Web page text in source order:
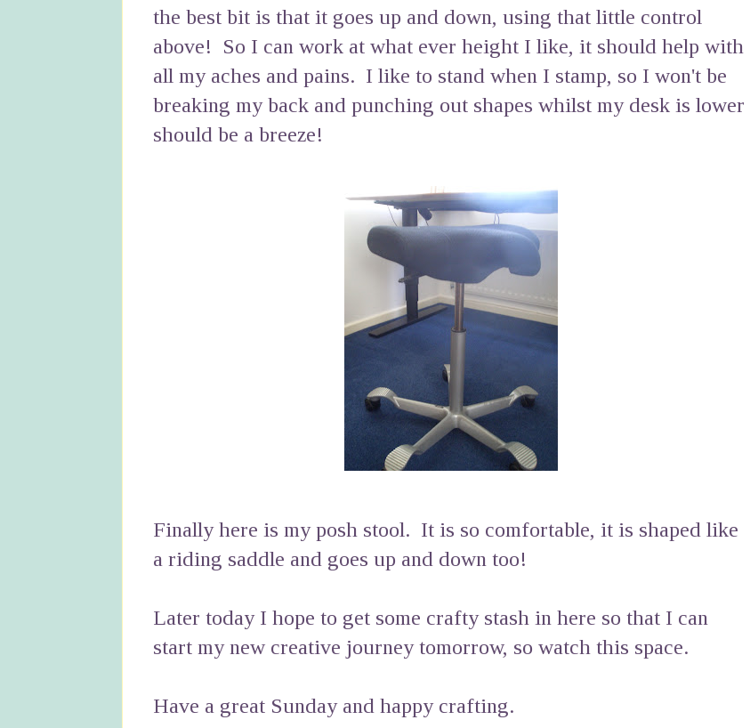
the best bit is that it goes up and down, using that little control
above! So I can work at what ever height I like, it should help with
all my aches and pains. I like to stand when I stamp, so I won't be
breaking my back and punching out shapes whilst my desk is lower
should be a breeze!
Finally here is my posh stool. It is so comfortable, it is shaped like
a riding saddle and goes up and down too!
Later today I hope to get some crafty stash in here so that I can
start my new creative journey tomorrow, so watch this space.
Have a great Sunday and happy crafting.